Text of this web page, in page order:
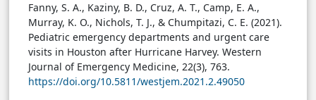
Fanny, S. A., Kaziny, B. D., Cruz, A. T., Camp, E. A.,
Murray, K. O., Nichols, T. J., & Chumpitazi, C. E. (2021).
Pediatric emergency departments and urgent care
visits in Houston after Hurricane Harvey. Western
Journal of Emergency Medicine, 22(3), 763.
https://doi.org/10.5811/westjem.2021.2.49050